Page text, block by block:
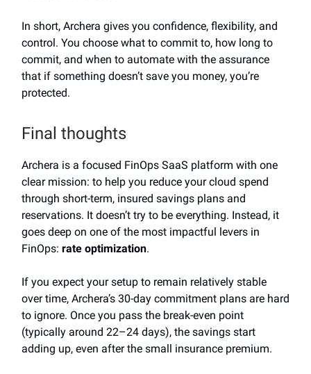
In short, Archera gives you confidence, flexibility, and
control. You choose what to commit to, how long to
commit, and when to automate with the assurance
that if something doesn’t save you money, you’re
protected.
Final thoughts
Archera is a focused FinOps SaaS platform with one
clear mission: to help you reduce your cloud spend
through short-term, insured savings plans and
reservations. It doesn’t try to be everything. Instead, it
goes deep on one of the most impactful levers in
FinOps: rate optimization.
If you expect your setup to remain relatively stable
over time, Archera’s 30-day commitment plans are hard
to ignore. Once you pass the break-even point
(typically around 22–24 days), the savings start
adding up, even after the small insurance premium.